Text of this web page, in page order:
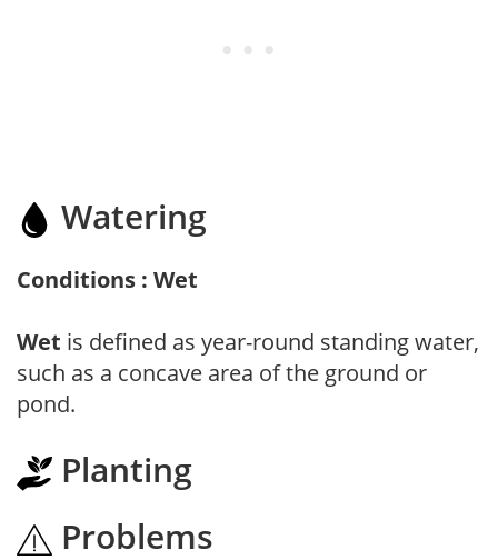
Watering
Conditions : Wet
Wet is defined as year-round standing water,
such as a concave area of the ground or
pond.
Planting
Problems